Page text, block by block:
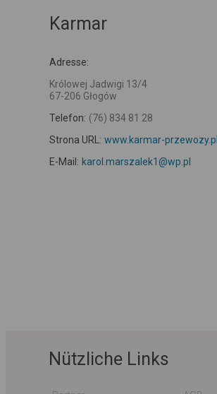
Karmar
Adresse:
Królowej Jadwigi 13/4
67-206 Głogów
Telefon: (76) 834 81 28
Strona URL: www.karmar-przewozy.pl
E-Mail: karol.marszalek1@wp.pl
Nützliche Links